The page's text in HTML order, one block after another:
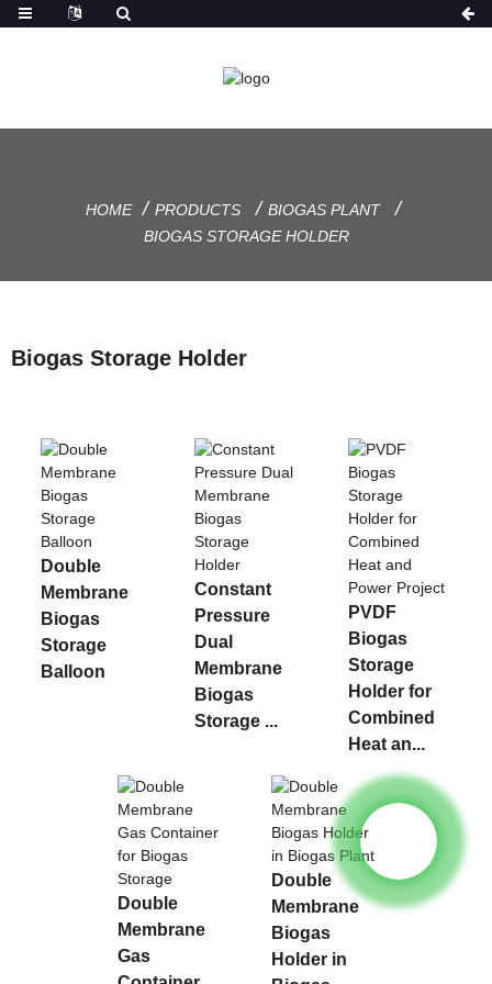
HOME PRODUCTS
BIOGAS PLANT
BIOGAS STORAGE HOLDER
Biogas Storage Holder
Double
Membrane
Biogas
Storage
Balloon
Constant
Pressure
Dual
Membrane
Biogas
Storage ...
PVDF
Biogas
Storage
Holder for
Combined
Heat an...
Double
Membrane
Gas
Double
Membrane
Biogas
Holder in